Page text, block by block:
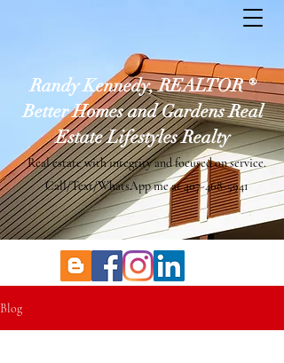
Randy Kennedy, REALTOR ®
Better Homes and Gardens Real
Estate Lifestyles Realty
Real estate with integrity and focused on service.
Call/Text/WhatsApp me at407-468-5941
Blog